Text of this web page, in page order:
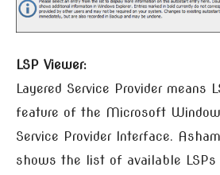
LSP Viewer:
Layered Service Provider means
feature of the Microsoft
Service Provider Interface.
shows the list of available